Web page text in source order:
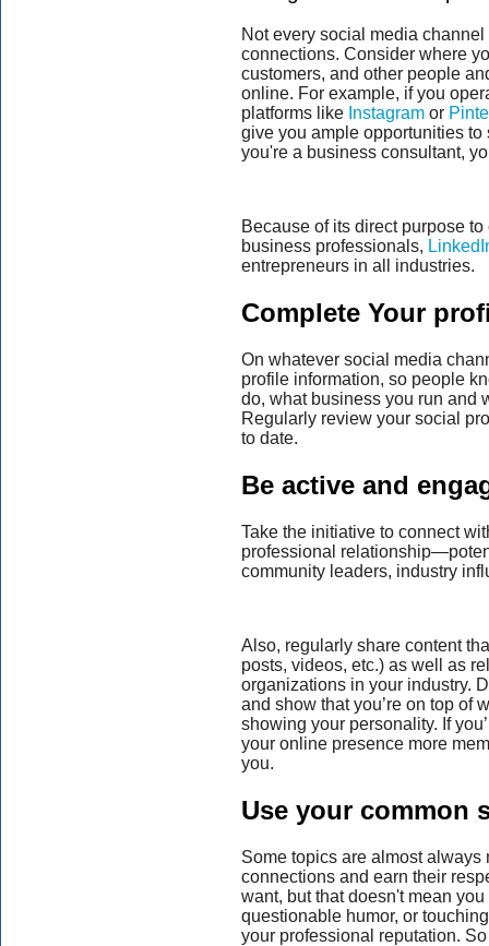
Not every social media
connections. Consider where
customers, and other people
online. For example, if you
platforms like Instagram or
give you ample opportunities
you're a business consultant,
Because of its direct purpose
business professionals,
entrepreneurs in all industries.
Complete Your
On whatever social media
profile information, so people
do, what business you run and
Regularly review your social
to date.
Be active and
Take the initiative to connect
professional
community leaders, industry
Also, regularly share content
posts, videos, etc.) as well as
organizations in your industry.
and show that you’re on top of
showing your personality. If
your online presence more
you.
Use your common
Some topics are almost
connections and earn their
want, but that doesn't mean you
questionable humor, or
your professional reputation.